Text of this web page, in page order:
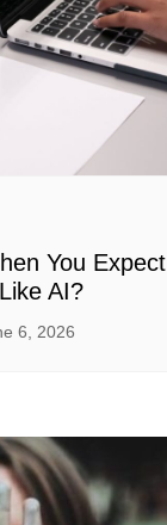
You Expect
AI?
6, 2026